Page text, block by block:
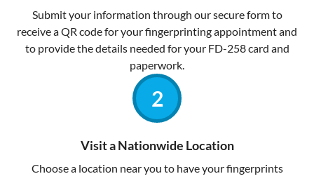
Submit your information through our secure form to
receive a QR code for your fingerprinting appointment and
to provide the details needed for your FD-258 card and
paperwork.
Visit a Nationwide Location
Choose a location near you to have your fingerprints